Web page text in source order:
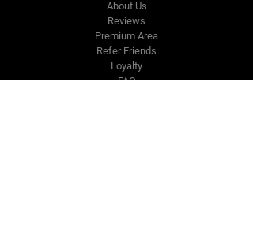
About Us
Reviews
Premium Area
Refer Friends
Loyalty
FAQ